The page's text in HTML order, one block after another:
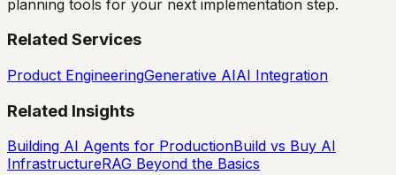
planning tools for your next implementation step.
Related Services
Product EngineeringGenerative AIAI Integration
Related Insights
Building AI Agents for ProductionBuild vs Buy AI
InfrastructureRAG Beyond the Basics